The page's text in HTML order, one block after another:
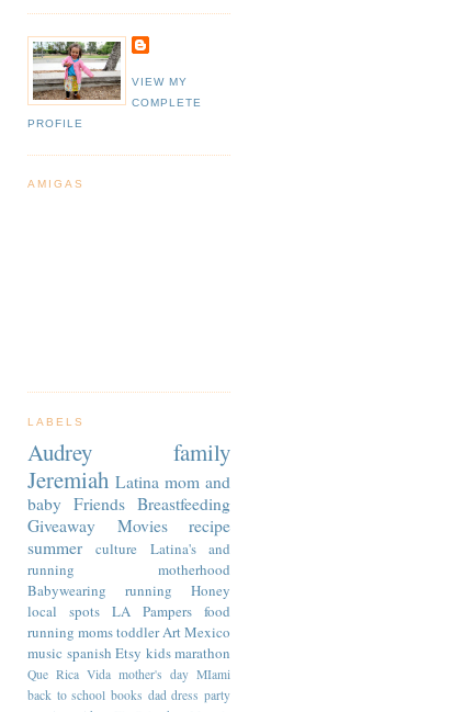
VIEW MY
COMPLETE
PROFILE
AMIGAS
LABELS
Audrey
family
Jeremiah Latina mom and
baby Friends Breastfeeding
Giveaway
Movies
recipe
summer
culture
Latina's and
running
motherhood
Babywearing
running
Honey
local spots
LA Pampers
food
running momstoddler Art Mexico
music spanish Etsy kidsmarathon
Que Rica Vida mother's day MIami
back to school books dad dress party